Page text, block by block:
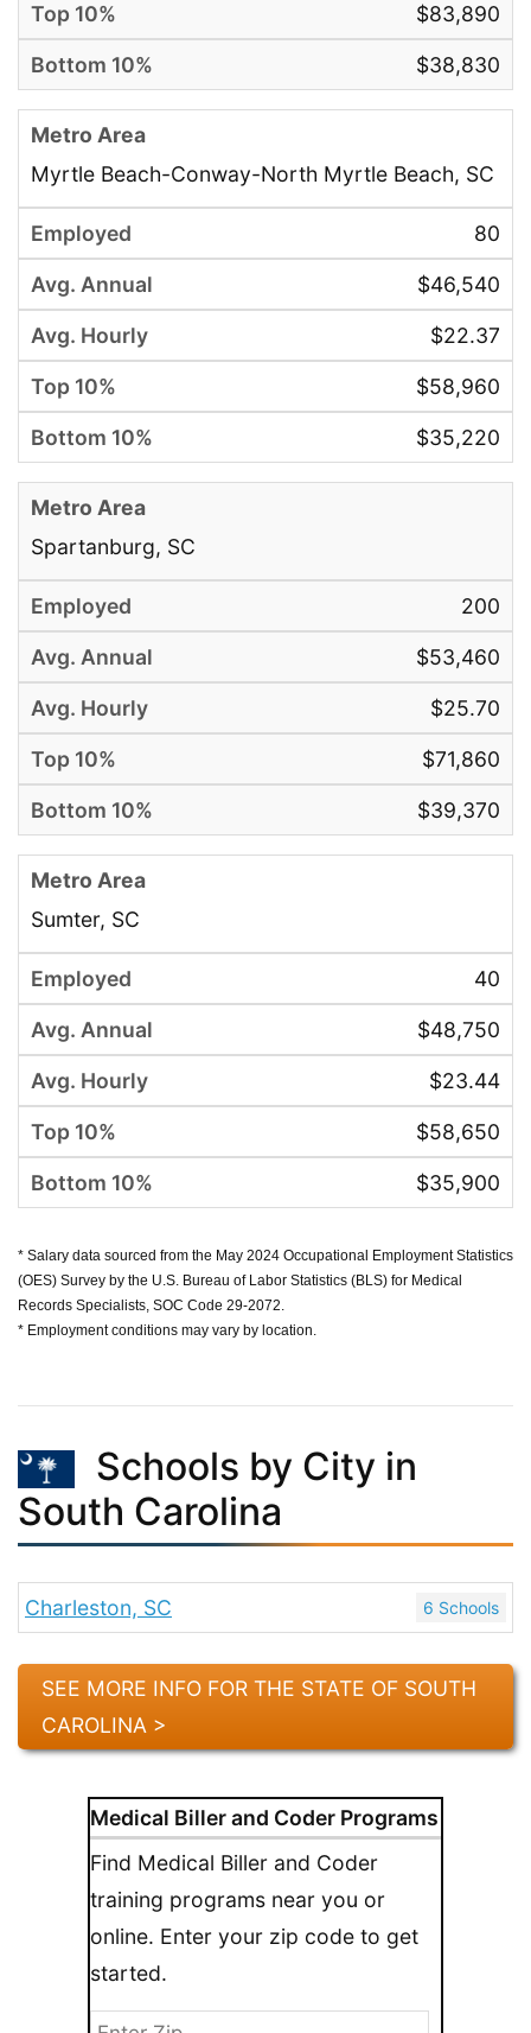
Medical Biller and Coder Programs
Find Medical Biller and Coder
training programs near you or
online. Enter your zip code to get
started.
$83,890
$38,830
Myrtle Beach-Conway-North Myrtle Beach, SC
80
$46,540
$22.37
$58,960
$35,220
Spartanburg, SC
200
$53,460
$25.70
$71,860
$39,370
Sumter, SC
40
$48,750
$23.44
$58,650
$35,900
* Salary data sourced from the May 2024 Occupational Employment Statistics
(OES) Survey by the U.S. Bureau of Labor Statistics (BLS) for Medical
Records Specialists, SOC Code 29-2072.
* Employment conditions may vary by location.
Schools by City in
South Carolina
Charleston, SC 6 Schools
SEE MORE INFO FOR THE STATE OF SOUTH
CAROLINA >